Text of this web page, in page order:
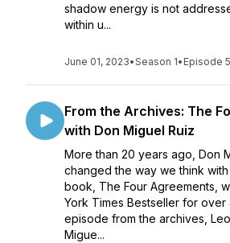
shadow energy is not
within u...
June 01, 2023•Season 1• Episode
From the Archives: The
with Don Miguel Ruiz
More than 20 years ago, Don
changed the way we think
book, The Four Agreements,
York Times Bestseller for over
episode from the archives,
Migue...